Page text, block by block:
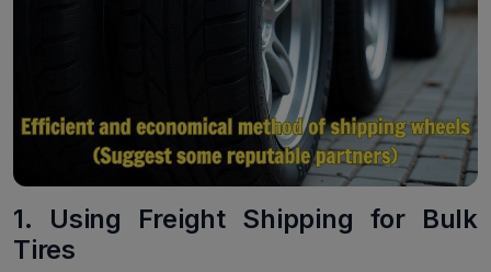
1. Using Freight Shipping for Bulk
Tires